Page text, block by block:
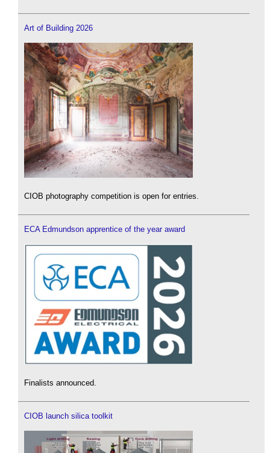
Art of Building 2026
CIOB photography competition is open for entries.
ECA Edmundson apprentice of the year award
Finalists announced.
CIOB launch silica toolkit